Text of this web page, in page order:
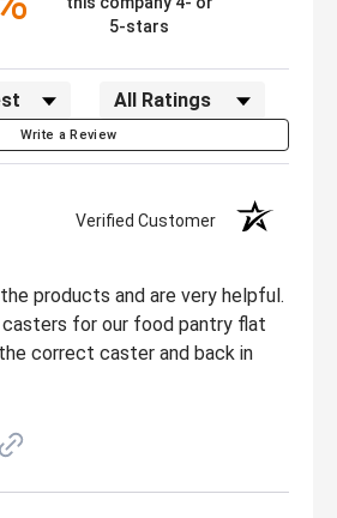
5-stars
Filter Reviews by Rating
Write a Review
Verified Customer
products and are very helpful.
casters for our food pantry flat
correct caster and back in